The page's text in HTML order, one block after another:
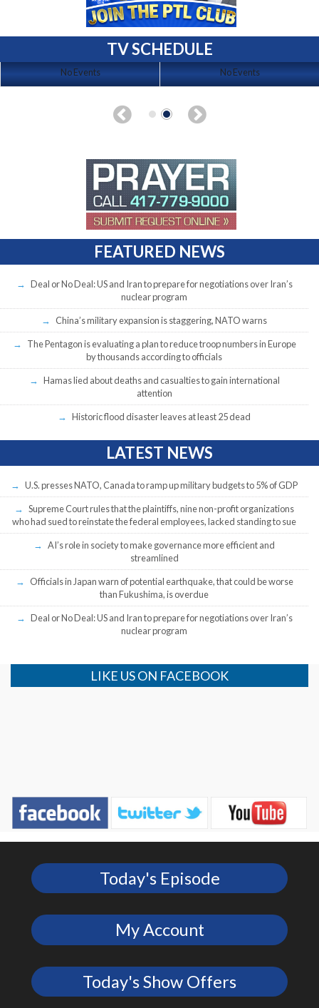
TV SCHEDULE
No Events No Events
FEATURED NEWS
Deal or No Deal: US and Iran to prepare for negotiations over Iran’s
nuclear program
China’s military expansion is staggering, NATO warns
The Pentagon is evaluating a plan to reduce troop numbers in Europe
by thousands according to officials
Hamas lied about deaths and casualties to gain international
attention
Historic flood disaster leaves at least 25 dead
LATEST NEWS
U.S. presses NATO, Canada to ramp up military budgets to 5% of GDP
Supreme Court rules that the plaintiffs, nine non-profit organizations
who had sued to reinstate the federal employees, lacked standing to sue
AI’s role in society to make governance more efficient and
streamlined
Officials in Japan warn of potential earthquake, that could be worse
than Fukushima, is overdue
Deal or No Deal: US and Iran to prepare for negotiations over Iran’s
nuclear program
LIKE US ON FACEBOOK
Today's Episode
My Account
Today's Show Offers